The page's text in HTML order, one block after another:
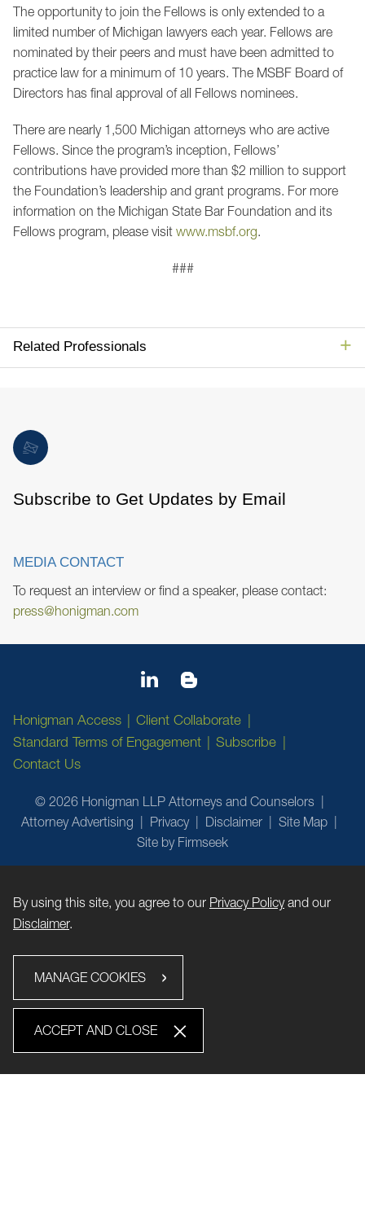
The opportunity to join the Fellows is only extended to a
limited number of Michigan lawyers each year. Fellows are
nominated by their peers and must have been admitted to
practice law for a minimum of 10 years. The MSBF Board of
Directors has final approval of all Fellows nominees.
There are nearly 1,500 Michigan attorneys who are active
Fellows. Since the program’s inception, Fellows’
contributions have provided more than $2 million to support
the Foundation’s leadership and grant programs. For more
information on the Michigan State Bar Foundation and its
Fellows program, please visit www.msbf.org.
###
Related Professionals
Subscribe to Get Updates by Email
MEDIA CONTACT
To request an interview or find a speaker, please contact:
press@honigman.com
Honigman Access
Client Collaborate
Standard Terms of Engagement
Subscribe
Contact Us
© 2026 Honigman LLP Attorneys and Counselors
Attorney Advertising
Privacy Disclaimer
Site Map
Site by Firmseek
By using this site, you agree to our Privacy Policyand our
Disclaimer.
MANAGE COOKIES
ACCEPT AND CLOSE